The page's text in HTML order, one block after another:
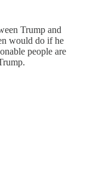
Trump and
would do if he
people are